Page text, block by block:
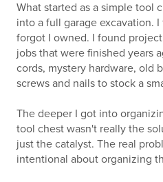
What started as a simple tool
into a full garage excavation.
forgot I owned. I found
jobs that were finished years
cords, mystery hardware, old
screws and nails to stock a
The deeper I got into
tool chest wasn't really the
just the catalyst. The real
intentional about organizing